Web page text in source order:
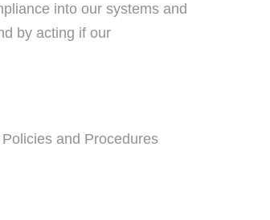
into our systems and
by acting if our
and Procedures